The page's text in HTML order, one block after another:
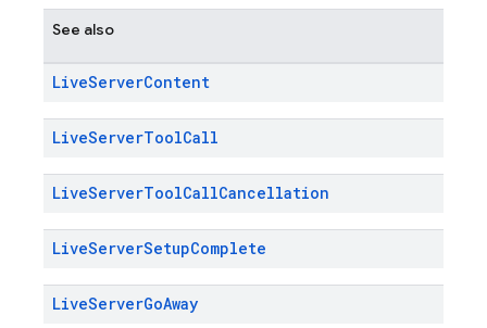
See also
LiveServerContent
LiveServerToolCall
LiveServerToolCallCancellation
LiveServerSetupComplete
LiveServerGoAway